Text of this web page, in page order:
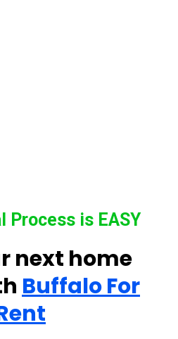
Process is EASY
next home
Buffalo For